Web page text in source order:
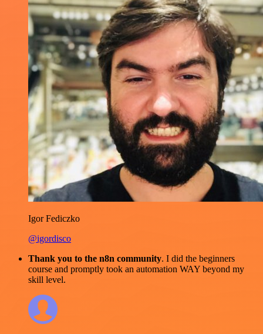
Igor Fediczko
@igordisco
Thank you to the n8n community. I did the beginners
course and promptly took an automation WAY beyond my
skill level.